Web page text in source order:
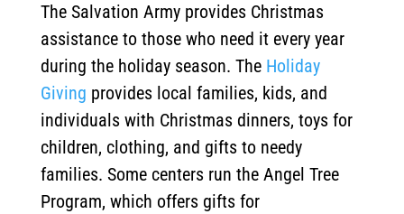
The Salvation Army provides Christmas
assistance to those who need it every year
during the holiday season. The Holiday
Giving provides local families, kids, and
individuals with Christmas dinners, toys for
children, clothing, and gifts to needy
families. Some centers run the Angel Tree
Program, which offers gifts for